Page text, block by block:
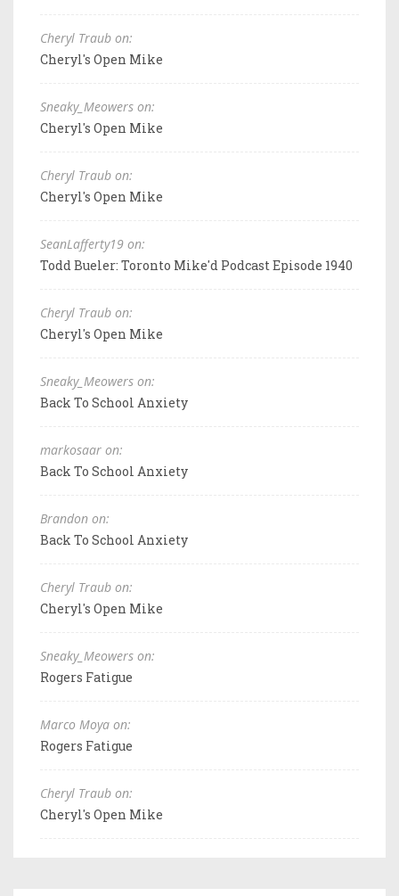
Cheryl Traub on:
Cheryl's Open Mike
Sneaky_Meowers on:
Cheryl's Open Mike
Cheryl Traub on:
Cheryl's Open Mike
SeanLafferty19 on:
Todd Bueler: Toronto Mike'd Podcast Episode 1940
Cheryl Traub on:
Cheryl's Open Mike
Sneaky_Meowers on:
Back To School Anxiety
markosaar on:
Back To School Anxiety
Brandon on:
Back To School Anxiety
Cheryl Traub on:
Cheryl's Open Mike
Sneaky_Meowers on:
Rogers Fatigue
Marco Moya on:
Rogers Fatigue
Cheryl Traub on:
Cheryl's Open Mike